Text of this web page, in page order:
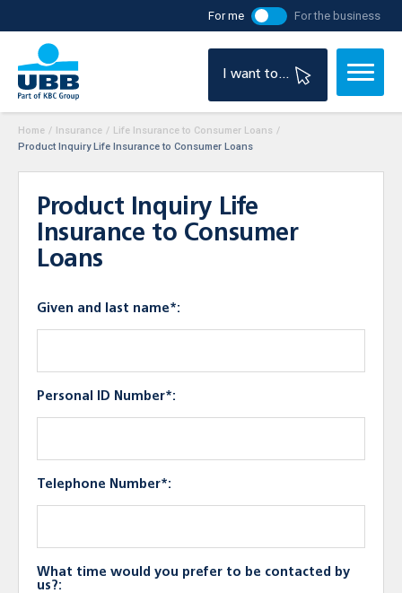
For me For the business
I want to...
Home / Insurance / Life Insurance to Consumer Loans /
Product Inquiry Life Insurance to Consumer Loans
Product Inquiry Life
Insurance to Consumer
Loans
Given and last name*:
Personal ID Number*:
Telephone Number*:
What time would you prefer to be contacted by
us?: